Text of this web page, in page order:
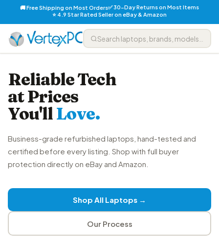
🚚 Free Shipping on Most Orders✅ 30-Day Returns on Most Items
⭐ 4.9 Star Rated Seller on eBay & Amazon
Reliable Tech
at Prices
You'llLove.
Business-grade refurbished laptops, hand-tested and
certified before every listing. Shop with full buyer
protection directly on eBay and Amazon.
Shop All Laptops →
Our Process